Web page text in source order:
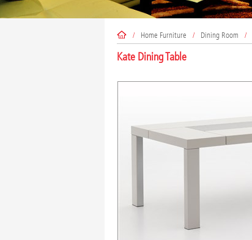
/ Home Furniture / Dining Room /
Kate Dining Table